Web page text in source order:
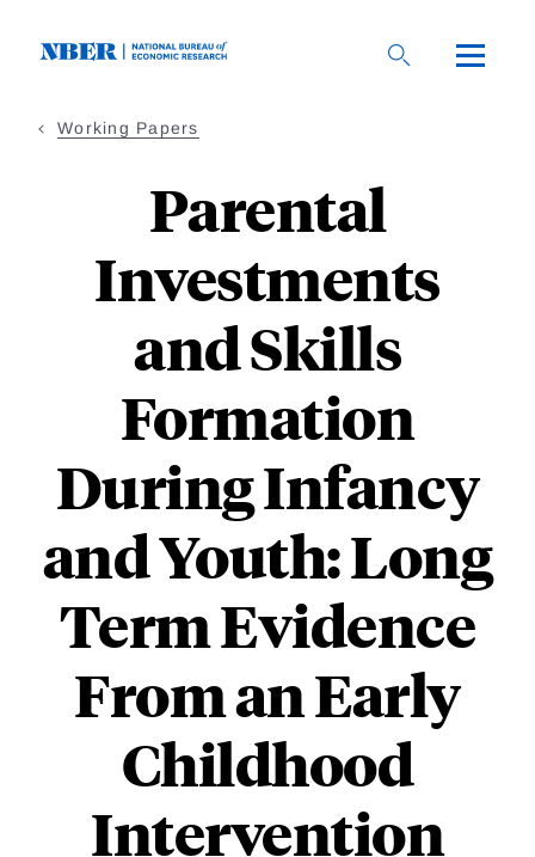
Working Papers
Parental
Investments
and Skills
Formation
During Infancy
and Youth: Long
Term Evidence
From an Early
Childhood
Intervention